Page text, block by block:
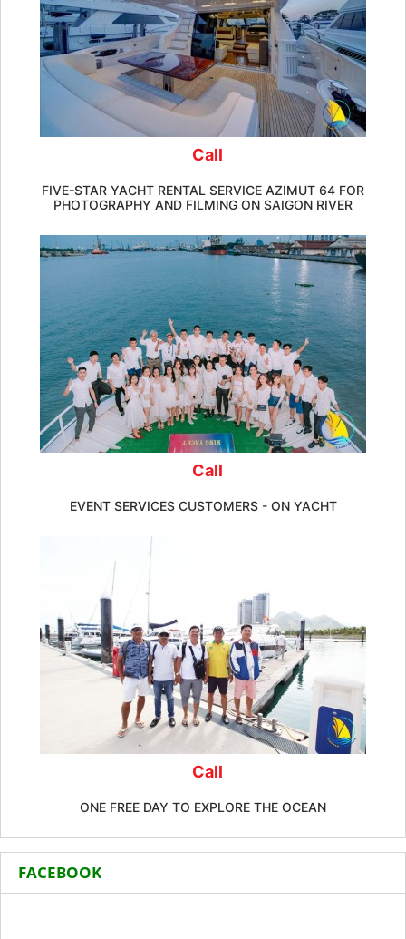
Call
FIVE-STAR YACHT RENTAL SERVICE AZIMUT 64 FOR
PHOTOGRAPHY AND FILMING ON SAIGON RIVER
Call
EVENT SERVICES CUSTOMERS - ON YACHT
Call
ONE FREE DAY TO EXPLORE THE OCEAN
FACEBOOK